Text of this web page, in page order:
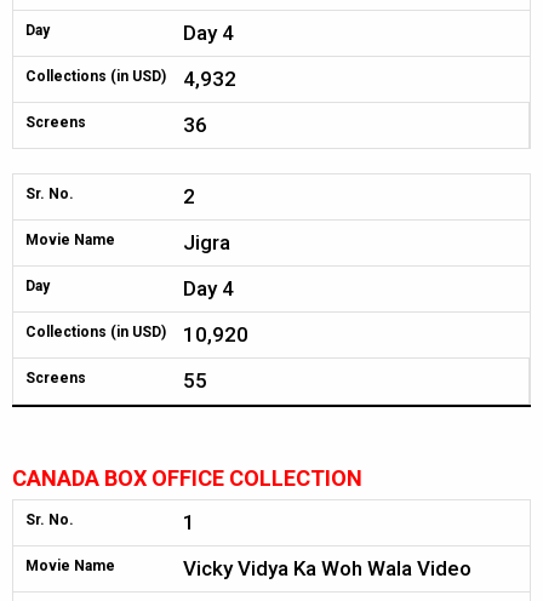
Day Day 4
Collections (in USD) 4,932
Screens 36
Sr. No. 2
Movie Name Jigra
Day Day 4
Collections (in USD) 10,920
Screens 55
CANADA BOX OFFICE COLLECTION
Sr. No. 1
Movie Name Vicky Vidya Ka Woh Wala Video